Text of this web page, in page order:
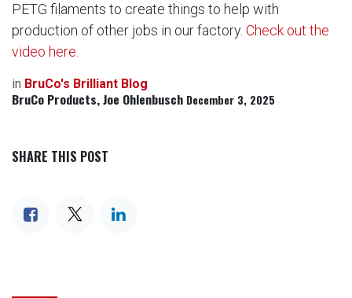
PETG filaments to create things to help with
production of other jobs in our factory. Check out the
video here.
in BruCo's Brilliant Blog
BruCo Products, Joe Ohlenbusch December 3, 2025
SHARE THIS POST